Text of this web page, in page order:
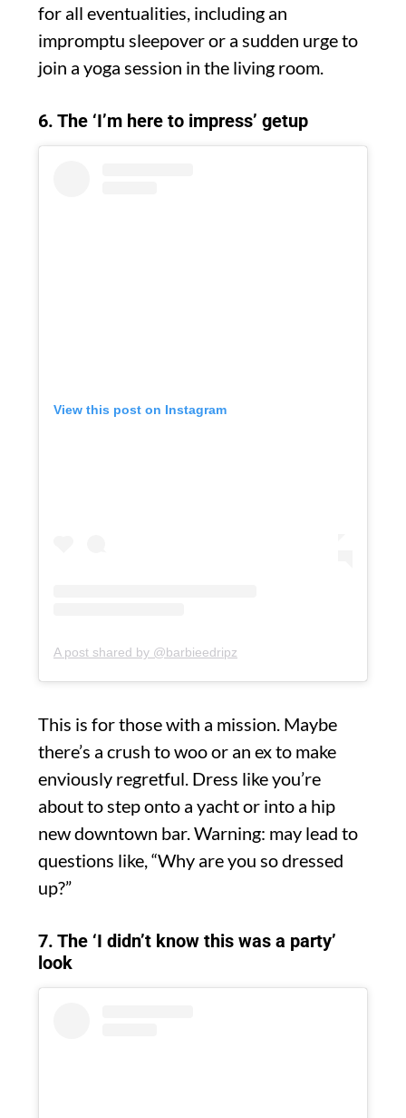
for all eventualities, including an
impromptu sleepover or a sudden urge to
join a yoga session in the living room.
6. The ‘I’m here to impress’ getup
View this post on Instagram
A post shared by @barbieedripz
This is for those with a mission. Maybe
there’s a crush to woo or an ex to make
enviously regretful. Dress like you’re
about to step onto a yacht or into a hip
new downtown bar. Warning: may lead to
questions like, “Why are you so dressed
up?”
7. The ‘I didn’t know this was a party’
look